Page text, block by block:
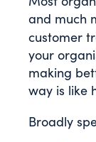
and much
customer
your
making
way is like
Broadly